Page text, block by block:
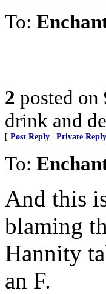
To:
2 posted on
drink and
[ Post Reply Private Reply
To:
And this
blaming
Hannity
an F.